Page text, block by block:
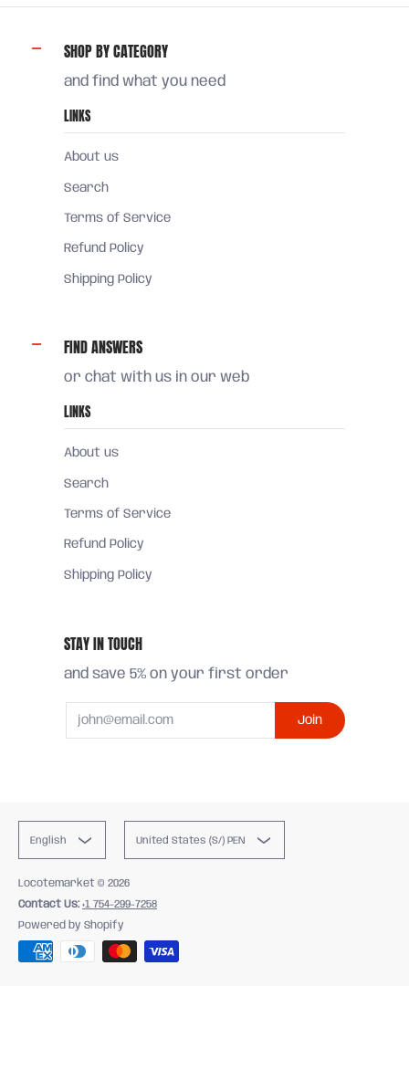
SHOP BY CATEGORY
and find what you need
LINKS
About us
Search
Terms of Service
Refund Policy
Shipping Policy
FIND ANSWERS
or chat with us in our web
LINKS
About us
Search
Terms of Service
Refund Policy
Shipping Policy
STAY IN TOUCH
and save 5% on your first order
Join
English United States (S/) PEN
Locotemarket © 2026
Contact Us: +1 754-299-7258
Powered by Shopify